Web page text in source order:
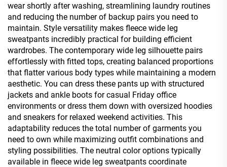
wear shortly after washing, streamlining laundry routines
and reducing the number of backup pairs you need to
maintain. Style versatility makes fleece wide leg
sweatpants incredibly practical for building efficient
wardrobes. The contemporary wide leg silhouette pairs
effortlessly with fitted tops, creating balanced proportions
that flatter various body types while maintaining a modern
aesthetic. You can dress these pants up with structured
jackets and ankle boots for casual Friday office
environments or dress them down with oversized hoodies
and sneakers for relaxed weekend activities. This
adaptability reduces the total number of garments you
need to own while maximizing outfit combinations and
styling possibilities. The neutral color options typically
available in fleece wide leg sweatpants coordinate